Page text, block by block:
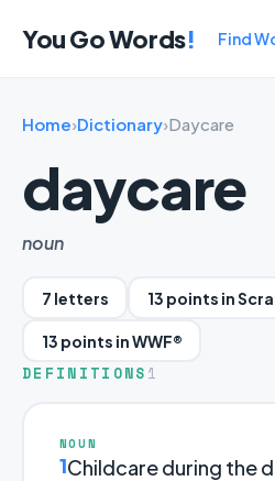
You Go Words! Find
Home›Dictionary›Daycare
daycare
noun
7 letters 13 points in
13 points in WWF®
DEFINITIONS 1
NOUN
1Childcare during the